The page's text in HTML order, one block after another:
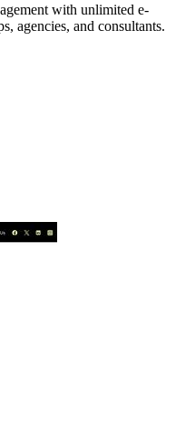
with unlimited e-
agencies, and consultants.